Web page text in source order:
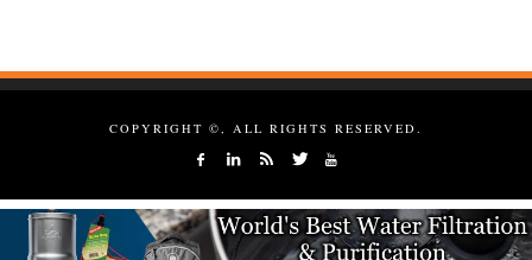
COPYRIGHT ©, ALL RIGHTS RESERVED.